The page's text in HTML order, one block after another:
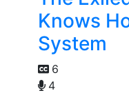
Knows
System
6
4